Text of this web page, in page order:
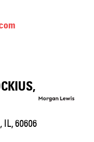
IL, 60606